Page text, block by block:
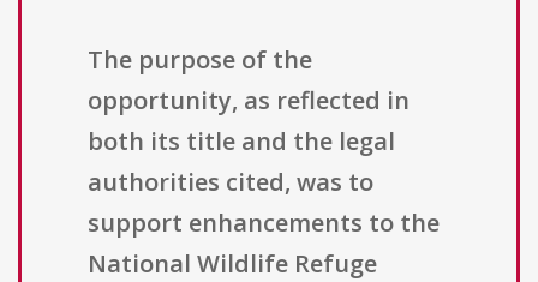
The purpose of the
opportunity, as reflected in
both its title and the legal
authorities cited, was to
support enhancements to the
National Wildlife Refuge